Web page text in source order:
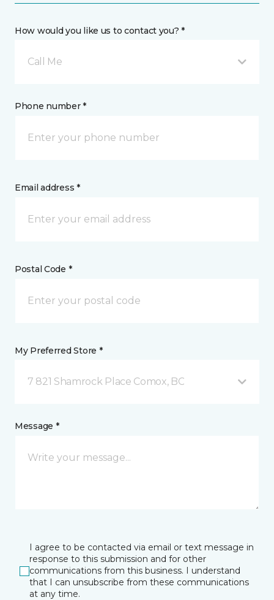
How would you like us to contact you? *
Call Me
Phone number *
Email address *
Postal Code *
My Preferred Store *
7 821 Shamrock Place Comox, BC
Message *
I agree to be contacted via email or text message in
response to this submission and for other
communications from this business. I understand
that I can unsubscribe from these communications
at any time.